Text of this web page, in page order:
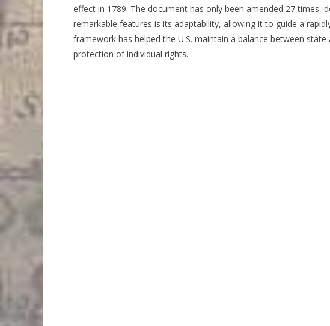
effect in 1789. The document has only been amended 27 times,
remarkable features is its adaptability, allowing it to guide a
framework has helped the U.S. maintain a balance between
protection of individual rights.